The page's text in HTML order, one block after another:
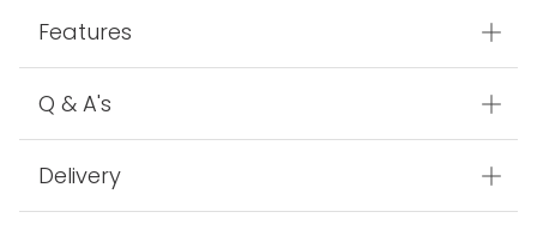
Features
Q & A's
Delivery